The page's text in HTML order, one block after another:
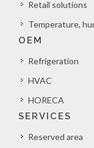
Retail solutions
Temperature,
OEM
Refrigeration
HVAC
HORECA
SERVICES
Reserved area